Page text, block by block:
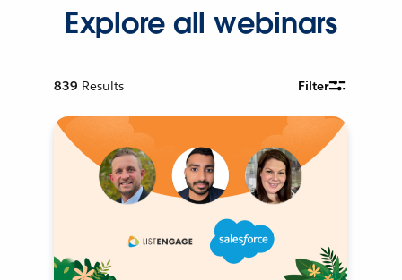
Explore all webinars
839 Results Filter